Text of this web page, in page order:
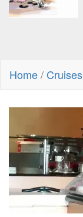
Home/ Cruises